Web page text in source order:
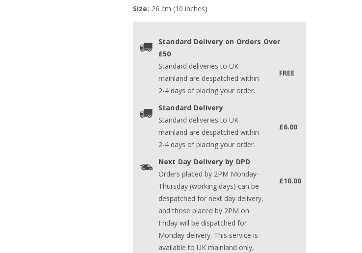
Size: 26 cm (10 inches)
Standard Delivery on Orders Over
£50
Standard deliveries to UK
mainland are despatched within
2-4 days of placing your order.
FREE
Standard Delivery
Standard deliveries to UK
mainland are despatched within
2-4 days of placing your order.
£6.00
Next Day Delivery by DPD
Orders placed by 2PM Monday-
Thursday (working days) can be
despatched for next day delivery,
and those placed by 2PM on
Friday will be dispatched for
Monday delivery. This service is
available to UK mainland only,
£10.00